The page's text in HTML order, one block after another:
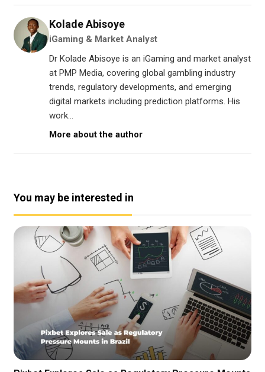
Kolade Abisoye
iGaming & Market Analyst
Dr Kolade Abisoye is an iGaming and market analyst
at PMP Media, covering global gambling industry
trends, regulatory developments, and emerging
digital markets including prediction platforms. His
work...
More about the author
You may be interested in